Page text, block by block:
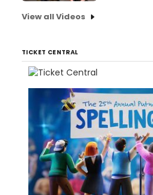
View all Videos
TICKET CENTRAL